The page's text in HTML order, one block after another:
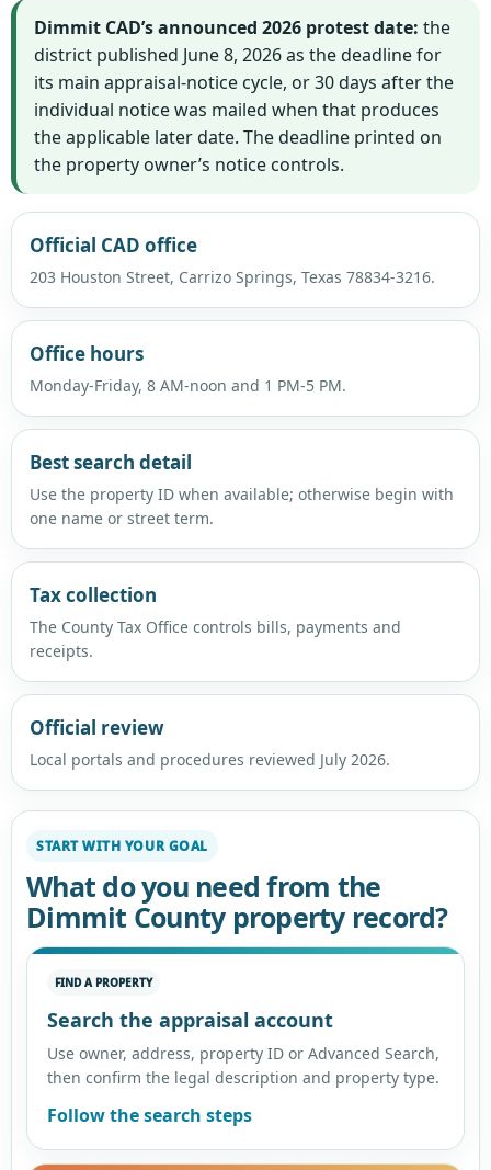
Dimmit CAD’s announced 2026 protest date: the
district published June 8, 2026 as the deadline for
its main appraisal-notice cycle, or 30 days after the
individual notice was mailed when that produces
the applicable later date. The deadline printed on
the property owner’s notice controls.
Official CAD office
203 Houston Street, Carrizo Springs, Texas 78834-3216.
Office hours
Monday-Friday, 8 AM-noon and 1 PM-5 PM.
Best search detail
Use the property ID when available; otherwise begin with
one name or street term.
Tax collection
The County Tax Office controls bills, payments and
receipts.
Official review
Local portals and procedures reviewed July 2026.
START WITH YOUR GOAL
What do you need from the
Dimmit County property record?
FIND A PROPERTY
Search the appraisal account
Use owner, address, property ID or Advanced Search,
then confirm the legal description and property type.
Follow the search steps